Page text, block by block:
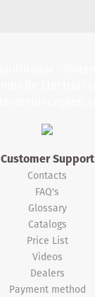
Customer Support
Contacts
FAQ's
Glossary
Catalogs
Price List
Videos
Dealers
Payment method